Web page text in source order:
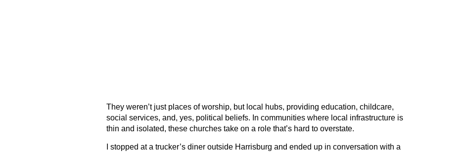
They weren’t just places of worship, but local hubs, providing education, childcare,
social services, and, yes, political beliefs. In communities where local infrastructure is
thin and isolated, these churches take on a role that’s hard to overstate.
I stopped at a trucker’s diner outside Harrisburg and ended up in conversation with a